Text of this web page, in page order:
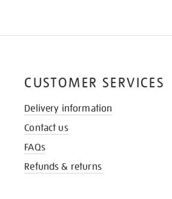
CUSTOMER SERVICES
Delivery information
Contact us
FAQs
Refunds & returns